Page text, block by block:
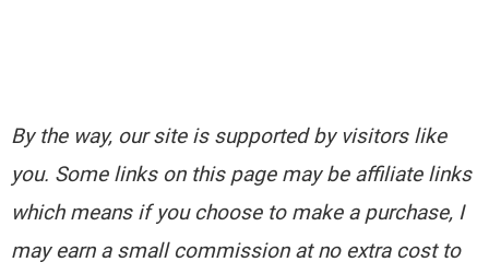
By the way, our site is supported by visitors like
you. Some links on this page may be affiliate links
which means if you choose to make a purchase, I
may earn a small commission at no extra cost to